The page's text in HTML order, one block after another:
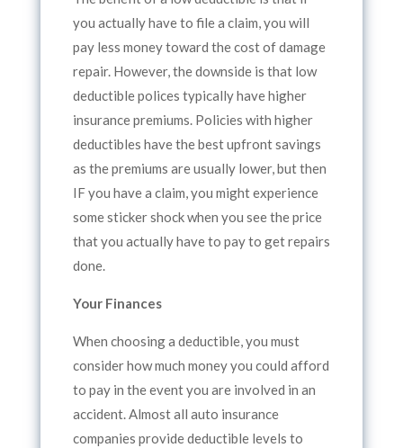
you actually have to file a claim, you will
pay less money toward the cost of damage
repair. However, the downside is that low
deductible polices typically have higher
insurance premiums. Policies with higher
deductibles have the best upfront savings
as the premiums are usually lower, but then
IF you have a claim, you might experience
some sticker shock when you see the price
that you actually have to pay to get repairs
done.
Your Finances
When choosing a deductible, you must
consider how much money you could afford
to pay in the event you are involved in an
accident. Almost all auto insurance
companies provide deductible levels to